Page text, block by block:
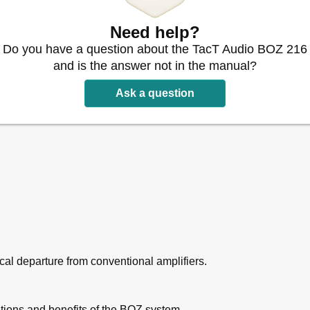
Need help?
Do you have a question about the TacT Audio BOZ 216
and is the answer not in the manual?
Ask a question
departure from conventional amplifiers.